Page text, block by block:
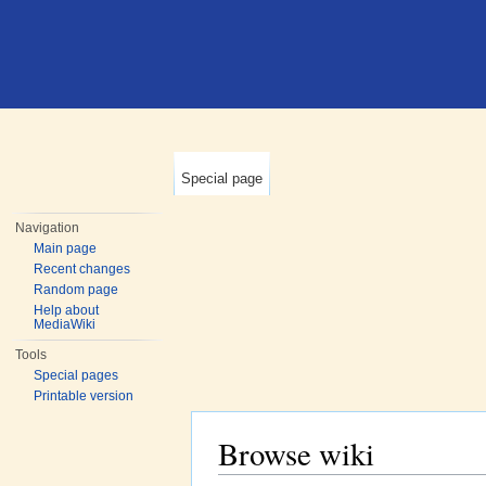
Special page
Navigation
Main page
Recent changes
Random page
Help about
MediaWiki
Tools
Special pages
Printable version
Browse wiki